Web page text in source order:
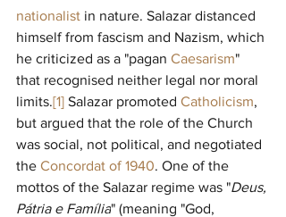
nationalist in nature. Salazar distanced
himself from fascism and Nazism, which
he criticized as a "pagan Caesarism"
that recognised neither legal nor moral
limits.[1] Salazar promoted Catholicism,
but argued that the role of the Church
was social, not political, and negotiated
the Concordat of 1940. One of the
mottos of the Salazar regime was "Deus,
Pátria e Família" (meaning "God,